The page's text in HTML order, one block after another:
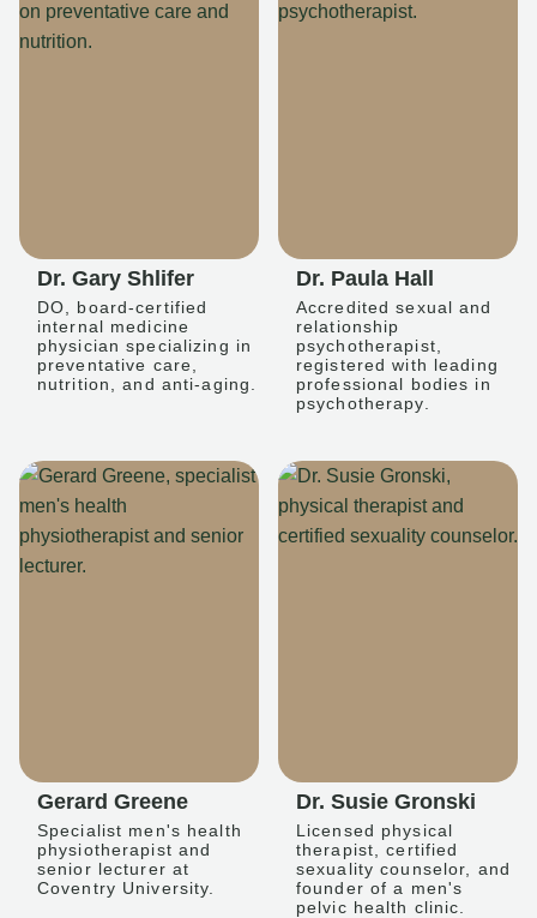
Dr. Gary Shlifer
DO, board-certified
internal medicine
physician specializing in
preventative care,
nutrition, and anti-aging.
Dr. Paula Hall
Accredited sexual and
relationship
psychotherapist,
registered with leading
professional bodies in
psychotherapy.
Gerard Greene
Specialist men's health
physiotherapist and
senior lecturer at
Coventry University.
Dr. Susie Gronski
Licensed physical
therapist, certified
sexuality counselor, and
founder of a men's
pelvic health clinic.